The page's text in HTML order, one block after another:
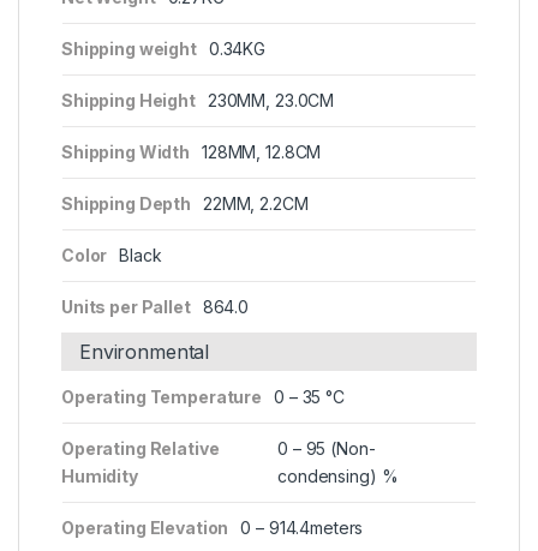
Shipping weight 0.34KG
Shipping Height 230MM, 23.0CM
Shipping Width 128MM, 12.8CM
Shipping Depth 22MM, 2.2CM
Color Black
Units per Pallet 864.0
Environmental
Operating Temperature 0 – 35 °C
Operating Relative
Humidity
0 – 95 (Non-
condensing) %
Operating Elevation 0 – 914.4meters